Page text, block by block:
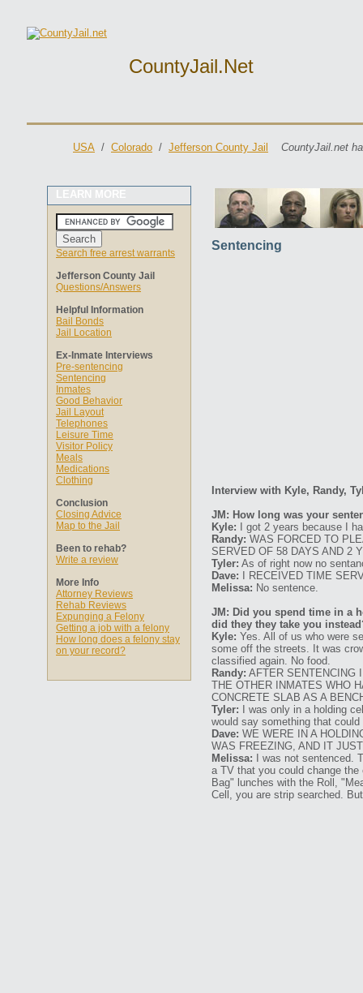
CountyJail.net
USA / Colorado / Jefferson County Jail CountyJail.net
LEARN MORE
Search free arrest warrants
Jefferson County Jail
Questions/Answers
Helpful Information
Bail Bonds
Jail Location
Ex-Inmate Interviews
Pre-sentencing
Sentencing
Inmates
Good Behavior
Jail Layout
Telephones
Leisure Time
Visitor Policy
Meals
Medications
Clothing
Conclusion
Closing Advice
Map to the Jail
Been to rehab?
Write a review
More Info
Attorney Reviews
Rehab Reviews
Expunging a Felony
Getting a job with a felony
How long does a felony stay
on your record?
Sentencing
Interview with Kyle, Randy,
JM: How long was your
Kyle: I got 2 years because I
Randy: WAS FORCED TO
SERVED OF 58 DAYS AND 2
Tyler: As of right now no
Dave: I RECEIVED TIME
Melissa: No sentence.
JM: Did you spend time in a
did they they take you
Kyle: Yes. All of us who were
some off the streets. It was
classified again. No food.
Randy: AFTER SENTENCING
THE OTHER INMATES WHO
CONCRETE SLAB AS A
Tyler: I was only in a holding
would say something that
Dave: WE WERE IN A
WAS FREEZING, AND IT
Melissa: I was not sentenced.
a TV that you could change
Bag" lunches with the Roll,
Cell, you are strip searched.